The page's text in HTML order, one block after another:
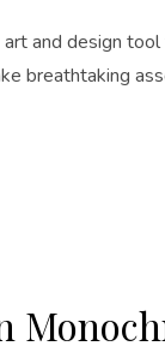
and design
breathtaking